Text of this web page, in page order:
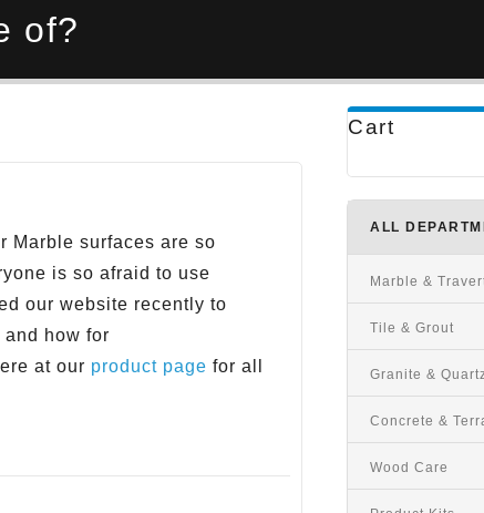
of?
Marble surfaces are so
is so afraid to use
our website recently to
how for
at our product page for all
Cart
ALL
Marble &
Tile & Grout
Granite &
Concrete &
Wood Care